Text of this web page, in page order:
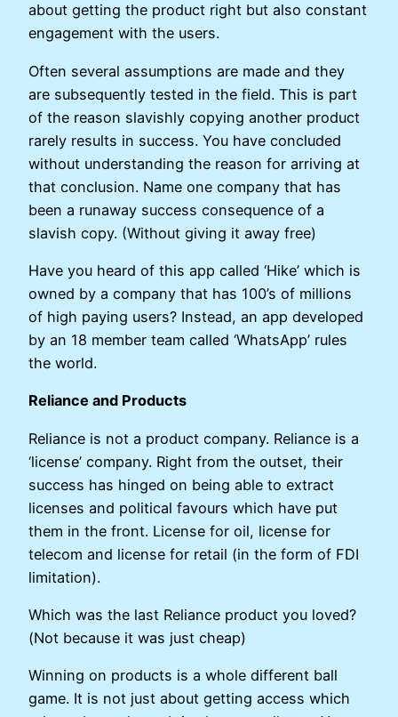
about getting the product right but also constant
engagement with the users.
Often several assumptions are made and they
are subsequently tested in the field. This is part
of the reason slavishly copying another product
rarely results in success. You have concluded
without understanding the reason for arriving at
that conclusion. Name one company that has
been a runaway success consequence of a
slavish copy. (Without giving it away free)
Have you heard of this app called ‘Hike’ which is
owned by a company that has 100’s of millions
of high paying users? Instead, an app developed
by an 18 member team called ‘WhatsApp’ rules
the world.
Reliance and Products
Reliance is not a product company. Reliance is a
‘license’ company. Right from the outset, their
success has hinged on being able to extract
licenses and political favours which have put
them in the front. License for oil, license for
telecom and license for retail (in the form of FDI
limitation).
Which was the last Reliance product you loved?
(Not because it was just cheap)
Winning on products is a whole different ball
game. It is not just about getting access which